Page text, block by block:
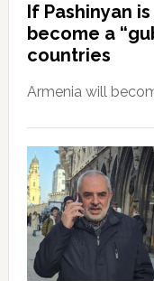
If Pashinyan
become a
countries
Armenia will